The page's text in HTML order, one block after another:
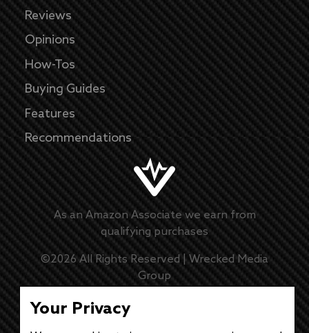
Reviews
Opinions
How-Tos
Buying Guides
Features
Recommendations
As an Amazon Associate we earn from
qualifying purchases
©2026All Rights Reserved | Wrecked Media
Group
Master Disclaimer
Your Privacy